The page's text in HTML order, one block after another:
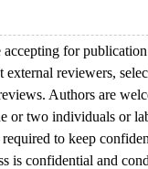
for
reviewers,
Authors are
or two individuals or
to keep
is confidential and